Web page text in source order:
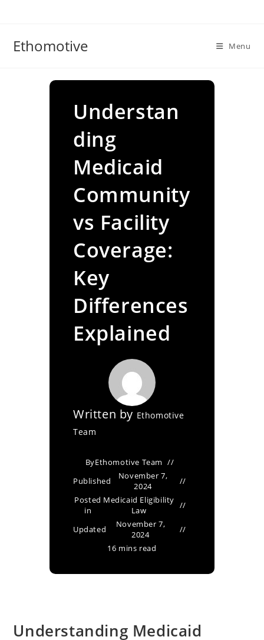
Ethomotive Menu
Understan
ding
Medicaid
Community
vs Facility
Coverage:
Key
Differences
Explained
Written by Ethomotive
Team
ByEthomotive Team
Published
November 7,
2024
Posted
in
Medicaid Eligibility
Law
Updated
November 7,
2024
16 mins read
Understanding Medicaid